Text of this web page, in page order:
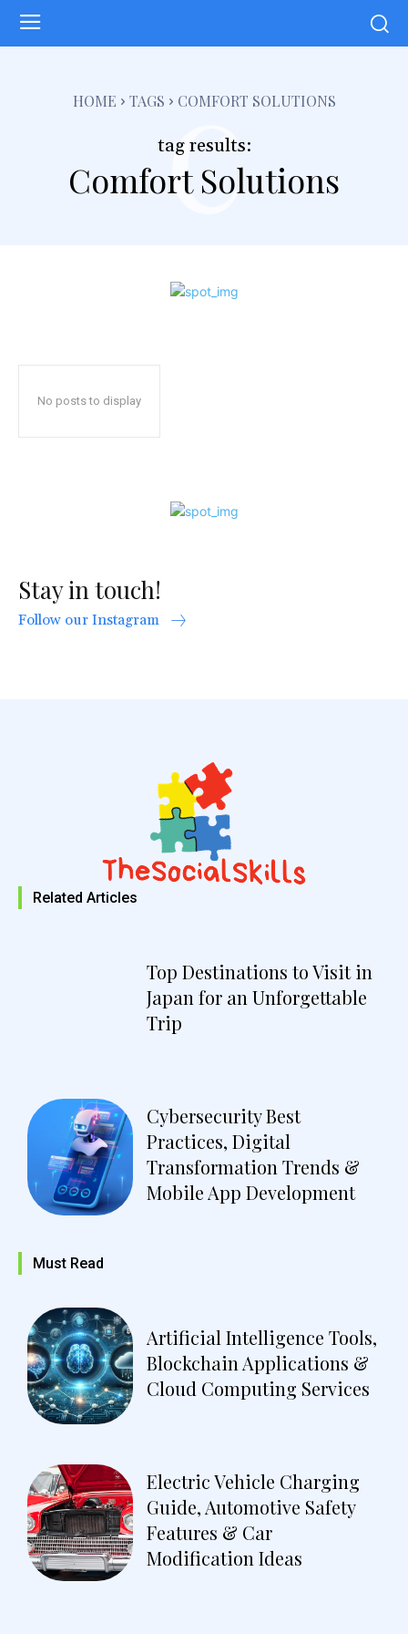
HOME TAGS COMFORT SOLUTIONS
tag results:
Comfort Solutions
c
No posts to display
Stay in touch!
Follow our Instagram
Related Articles
Top Destinations to Visit in
Japan for an Unforgettable
Trip
Cybersecurity Best
Practices, Digital
Transformation Trends &
Mobile App Development
Must Read
Artificial Intelligence Tools,
Blockchain Applications &
Cloud Computing Services
Electric Vehicle Charging
Guide, Automotive Safety
Features & Car
Modification Ideas